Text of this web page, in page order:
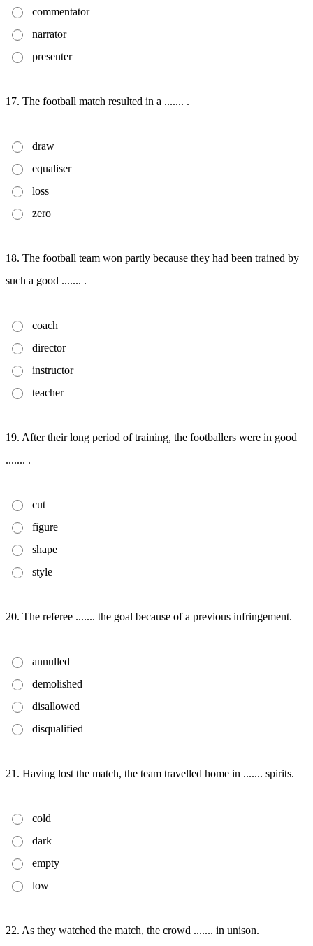
commentator
narrator
presenter
17. The football match resulted in a ....... .
draw
equaliser
loss
zero
18. The football team won partly because they had been trained by
such a good ....... .
coach
director
instructor
teacher
19. After their long period of training, the footballers were in good
....... .
cut
figure
shape
style
20. The referee ....... the goal because of a previous infringement.
annulled
demolished
disallowed
disqualified
21. Having lost the match, the team travelled home in ....... spirits.
cold
dark
empty
low
22. As they watched the match, the crowd ....... in unison.